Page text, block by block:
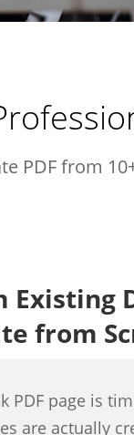
PDF from
Existing
from
PDF page is
are actually